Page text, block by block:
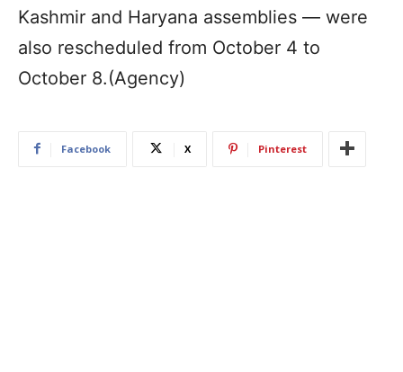
Kashmir and Haryana assemblies — were
also rescheduled from October 4 to
October 8.(Agency)
Facebook X Pinterest